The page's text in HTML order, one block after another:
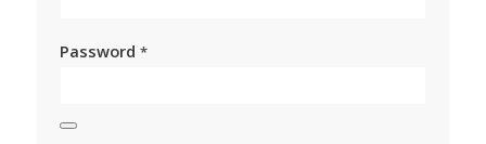
Password *